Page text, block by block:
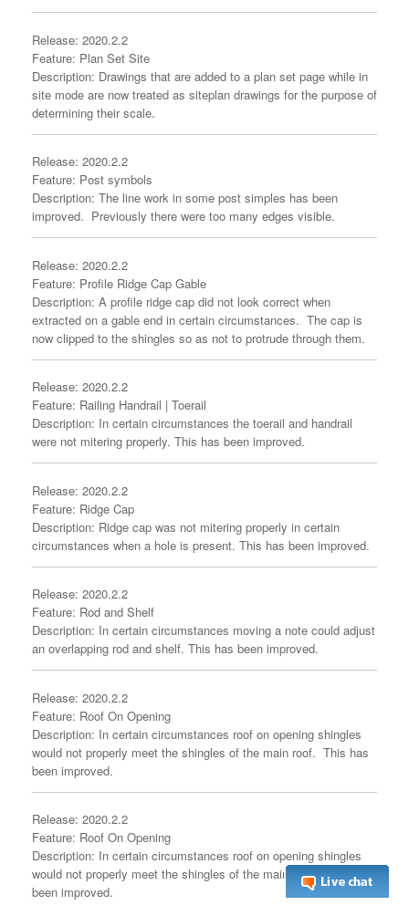
Release: 2020.2.2
Feature: Plan Set Site
Description: Drawings that are added to a plan set page while in
site mode are now treated as siteplan drawings for the purpose of
determining their scale.
Release: 2020.2.2
Feature: Post symbols
Description: The line work in some post simples has been
improved. Previously there were too many edges visible.
Release: 2020.2.2
Feature: Profile Ridge Cap Gable
Description: A profile ridge cap did not look correct when
extracted on a gable end in certain circumstances. The cap is
now clipped to the shingles so as not to protrude through them.
Release: 2020.2.2
Feature: Railing Handrail | Toerail
Description: In certain circumstances the toerail and handrail
were not mitering properly. This has been improved.
Release: 2020.2.2
Feature: Ridge Cap
Description: Ridge cap was not mitering properly in certain
circumstances when a hole is present. This has been improved.
Release: 2020.2.2
Feature: Rod and Shelf
Description: In certain circumstances moving a note could adjust
an overlapping rod and shelf. This has been improved.
Release: 2020.2.2
Feature: Roof On Opening
Description: In certain circumstances roof on opening shingles
would not properly meet the shingles of the main roof. This has
been improved.
Release: 2020.2.2
Feature: Roof On Opening
Description: In certain circumstances roof on opening shingles
would not properly meet the shingles of the main roof. This has
been improved.